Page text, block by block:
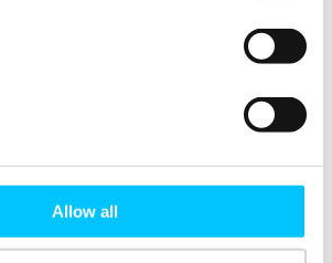
Allow all
if transfers are
required, select ‘Ticket